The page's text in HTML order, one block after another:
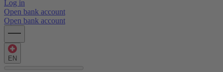
Log in
Open bank account
Open bank account
EN